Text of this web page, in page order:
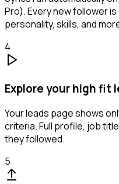
Pro). Every new follower
personality, skills, and
4
Explore your high fit
Your leads page shows
criteria. Full profile, job
they followed.
5